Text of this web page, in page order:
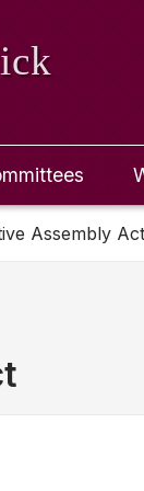
Assembly Act